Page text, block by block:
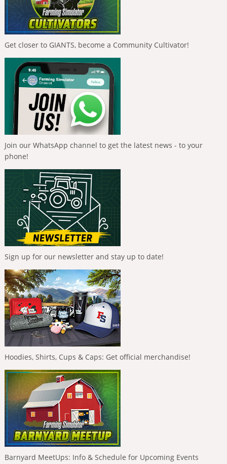
Get closer to GIANTS, become a Community Cultivator!
Join our WhatsApp channel to get the latest news - to your
phone!
Sign up for our newsletter and stay up to date!
Hoodies, Shirts, Cups & Caps: Get official merchandise!
Barnyard MeetUps: Info & Schedule for Upcoming Events